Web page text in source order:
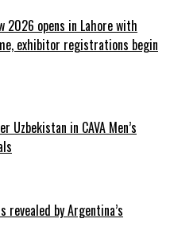
2026 opens in Lahore with
exhibitor registrations begin
Uzbekistan in CAVA Men’s
revealed by Argentina’s